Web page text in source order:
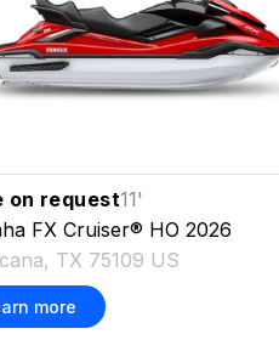
on request11'
FX Cruiser® HO 2026
TX 75109 US
more